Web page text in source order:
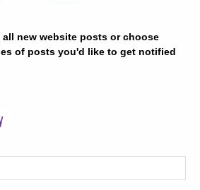
new website posts or choose
of posts you'd like to get notified